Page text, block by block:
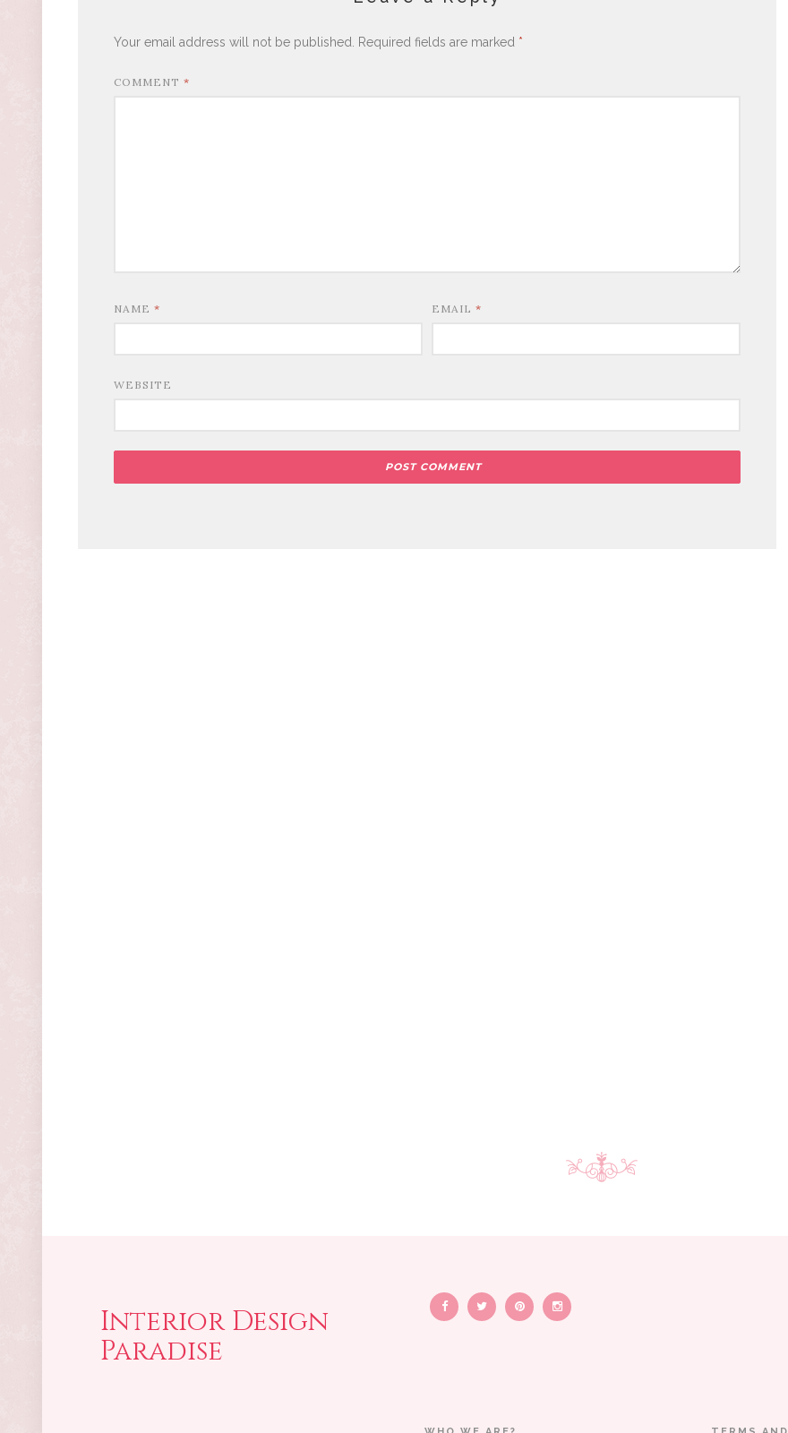
Your email address will not be published. Required fields are marked *
COMMENT *
NAME * EMAIL *
WEBSITE
Interior Design
Paradise